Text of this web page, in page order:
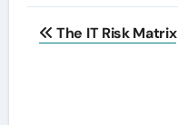
Post
The IT Risk Matrix